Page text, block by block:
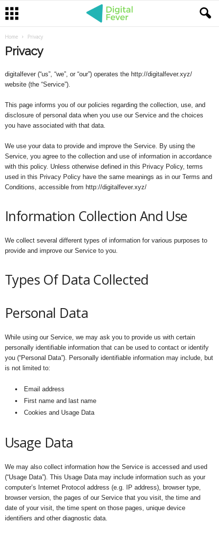
Home Privacy
Privacy
digitalfever (“us”, “we”, or “our”) operates the http://digitalfever.xyz/
website (the “Service”).
This page informs you of our policies regarding the collection, use, and
disclosure of personal data when you use our Service and the choices
you have associated with that data.
We use your data to provide and improve the Service. By using the
Service, you agree to the collection and use of information in accordance
with this policy. Unless otherwise defined in this Privacy Policy, terms
used in this Privacy Policy have the same meanings as in our Terms and
Conditions, accessible from http://digitalfever.xyz/
Information Collection And Use
We collect several different types of information for various purposes to
provide and improve our Service to you.
Types Of Data Collected
Personal Data
While using our Service, we may ask you to provide us with certain
personally identifiable information that can be used to contact or identify
you (“Personal Data”). Personally identifiable information may include, but
is not limited to:
Email address
First name and last name
Cookies and Usage Data
Usage Data
We may also collect information how the Service is accessed and used
(“Usage Data”). This Usage Data may include information such as your
computer’s Internet Protocol address (e.g. IP address), browser type,
browser version, the pages of our Service that you visit, the time and
date of your visit, the time spent on those pages, unique device
identifiers and other diagnostic data.